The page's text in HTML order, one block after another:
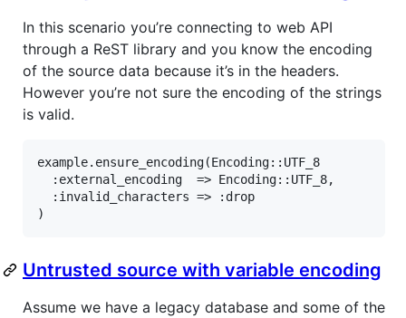
In this scenario you’re connecting to web API
through a ReST library and you know the encoding
of the source data because it’s in the headers.
However you’re not sure the encoding of the strings
is valid.
example.ensure_encoding(Encoding::UTF_8
  :external_encoding  => Encoding::UTF_8,
  :invalid_characters => :drop
)
Untrusted source with variable encoding
Assume we have a legacy database and some of the